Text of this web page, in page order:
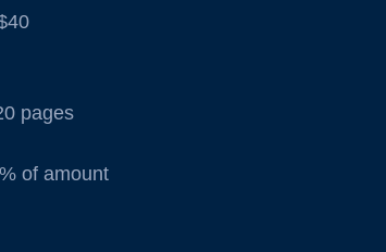
pages
of amount